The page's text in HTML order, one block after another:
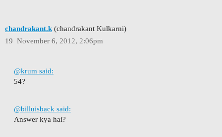
chandrakant.k(chandrakant Kulkarni)
November 6, 2012, 2:06pm
19
@krum said:
54?
@billuisback said:
Answer kya hai?